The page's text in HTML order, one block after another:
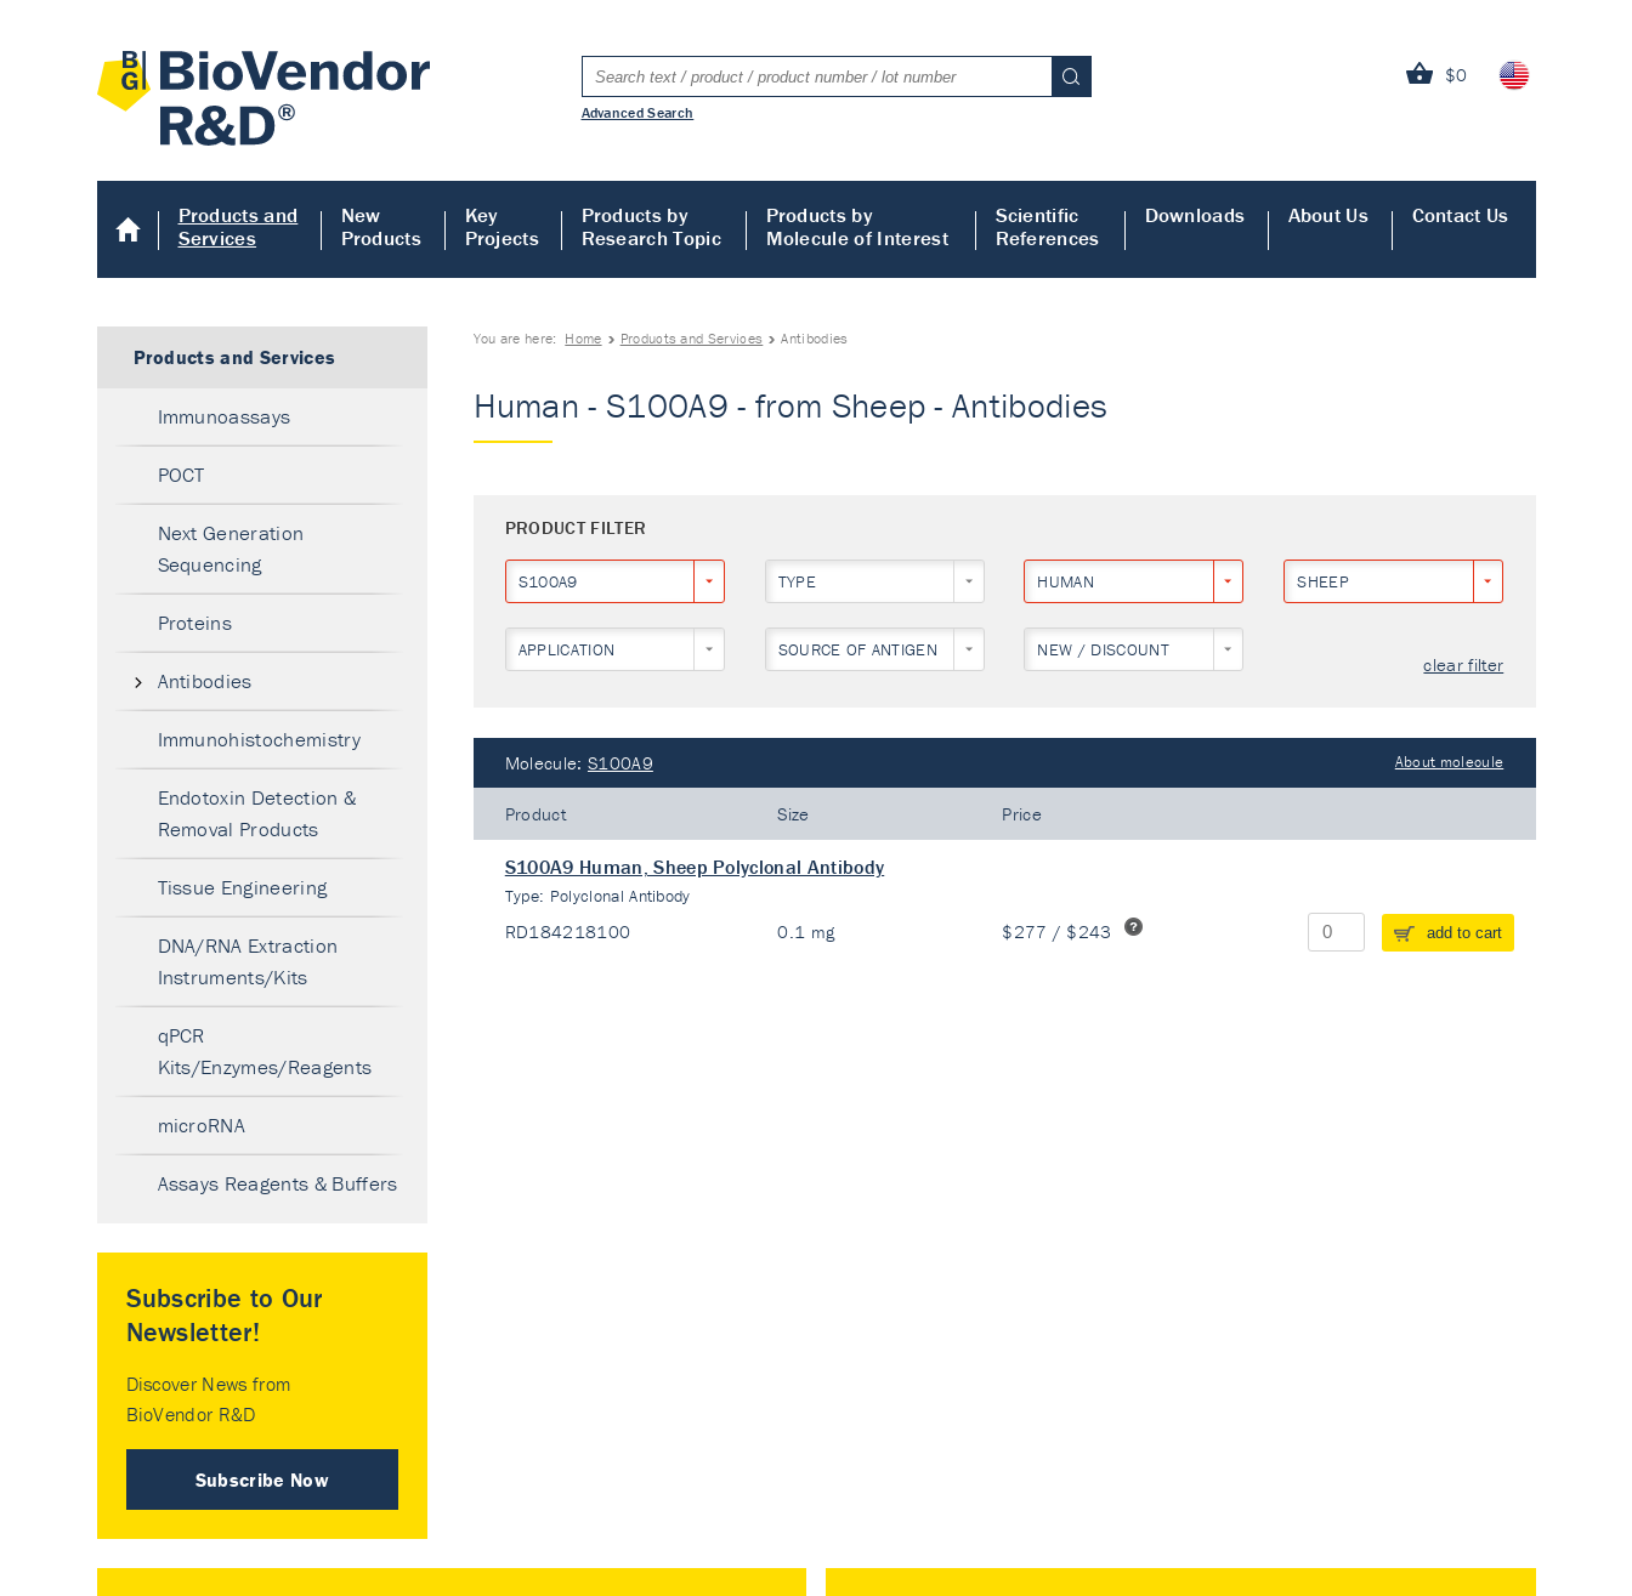
$0
Advanced Search
Products and
Services
New
Products
Key
Projects
Products by
Research Topic
Products by
Molecule of Interest
Scientific
References
Downloads About Us Contact Us
You are here: Home Products and Services Antibodies
Human - S100A9 - from Sheep - Antibodies
PRODUCT FILTER
S100A9 TYPE HUMAN SHEEP
APPLICATION SOURCE OF ANTIGEN NEW / DISCOUNT
clear filter
Molecule: S100A9 About molecule
Product Size Price
S100A9 Human, Sheep Polyclonal Antibody
Type: Polyclonal Antibody
RD184218100 0.1 mg $277 / $243 add to cart
Products and Services
Immunoassays
POCT
Next Generation
Sequencing
Proteins
Antibodies
Immunohistochemistry
Endotoxin Detection &
Removal Products
Tissue Engineering
DNA/RNA Extraction
Instruments/Kits
qPCR
Kits/Enzymes/Reagents
microRNA
Assays Reagents & Buffers
Subscribe to Our
Newsletter!
Discover News from
BioVendor R&D
Subscribe Now